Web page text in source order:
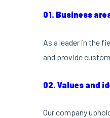
01. Business
As a leader in the
and provide
02. Values and
Our company